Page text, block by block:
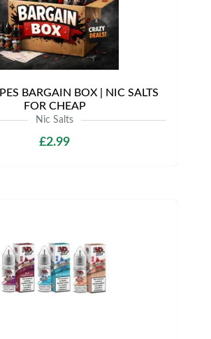
BARGAIN BOX | NIC SALTS
FOR CHEAP
Nic Salts
£2.99